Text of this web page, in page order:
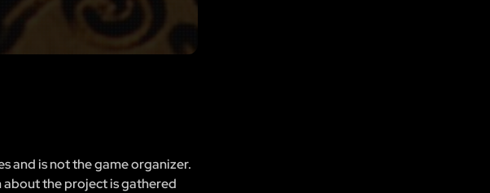
and is not the game organizer.
the project is gathered